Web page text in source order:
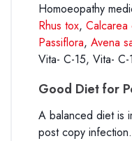
Homoeopathy
Rhus tox, Calcarea
Passiflora, Avena
Vita- C-15, Vita-
Good Diet for
A balanced diet is
post copy